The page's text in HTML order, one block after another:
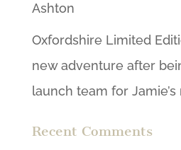
Ashton
Oxfordshire Limited
new adventure after
launch team for
Recent Comments